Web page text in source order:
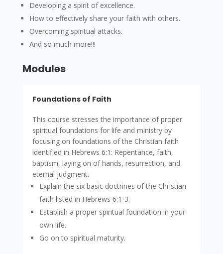
Developing a spirit of excellence.
How to effectively share your faith with others.
Overcoming spiritual attacks.
And so much more!!!
Modules
Foundations of Faith
This course stresses the importance of proper
spiritual foundations for life and ministry by
focusing on foundations of the Christian faith
identified in Hebrews 6:1: Repentance, faith,
baptism, laying on of hands, resurrection, and
eternal judgment.
Explain the six basic doctrines of the Christian
faith listed in Hebrews 6:1-3.
Establish a proper spiritual foundation in your
own life.
Go on to spiritual maturity.